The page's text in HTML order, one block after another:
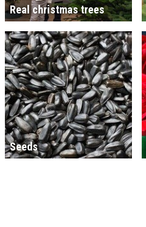
Real christmas trees
Seeds